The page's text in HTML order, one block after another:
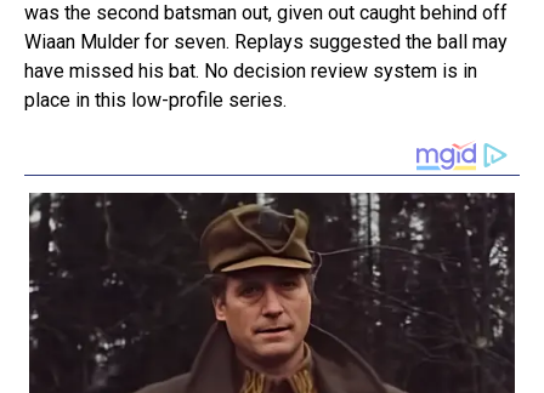
was the second batsman out, given out caught behind off
Wiaan Mulder for seven. Replays suggested the ball may
have missed his bat. No decision review system is in
place in this low-profile series.